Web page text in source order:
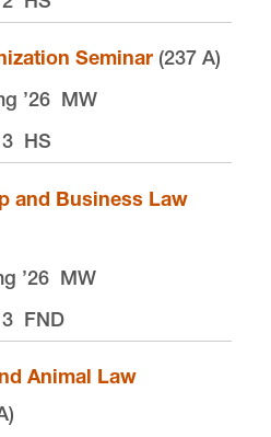
Seminar (237 A)
’26 MW
3 HS
and Business Law
’26 MW
3 FND
Animal Law